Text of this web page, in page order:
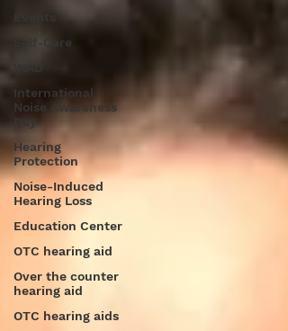
Self-Care
International
Noise Awareness
Day
Hearing
Protection
Noise-Induced
Hearing Loss
Education Center
OTC hearing aid
Over the counter
hearing aid
OTC hearing aids